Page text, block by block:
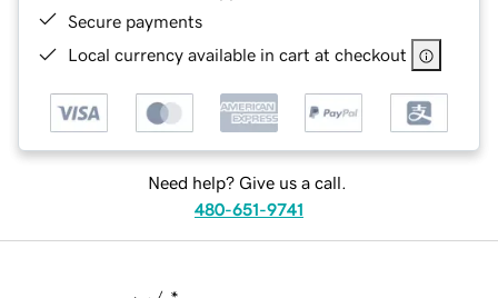
Secure payments
Local currency available in cart at checkout
Need help? Give us a call.
480-651-9741